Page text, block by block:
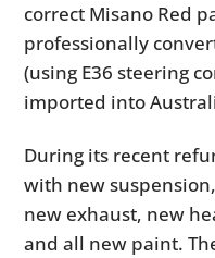
correct Misano Red
professionally
(using E36 steering
imported into
During its recent
with new
new exhaust, new
and all new paint.